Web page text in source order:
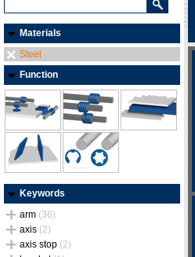
Materials
Steel
Function
Keywords
arm (36)
axis (2)
axis stop (2)